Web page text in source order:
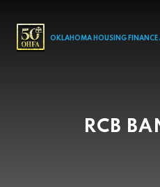
MAINOKLAHOMA HOUSING FINANCE
RCB